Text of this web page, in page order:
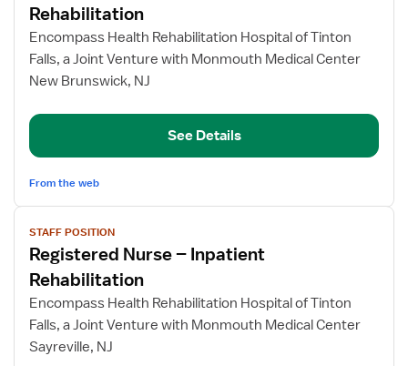
for
Registered
Nurse
Inpatient
Rehabilitation
Rehabilitation
Encompass Health Rehabilitation Hospital of Tinton
Falls, a Joint Venture with Monmouth Medical Center
New Brunswick, NJ
See Details
From the web
View
job
details
for
Registered
Nurse
Inpatient
STAFF POSITION
Registered Nurse – Inpatient
Rehabilitation
Encompass Health Rehabilitation Hospital of Tinton
Falls, a Joint Venture with Monmouth Medical Center
Sayreville, NJ